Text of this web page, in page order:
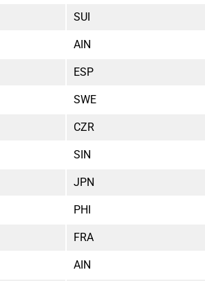
SUI
AIN
ESP
SWE
CZR
SIN
JPN
PHI
FRA
AIN